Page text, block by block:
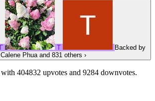
Г Т
Backed by
Calene Phua and 831 others ›
with 404832 upvotes and 9284 downvotes.